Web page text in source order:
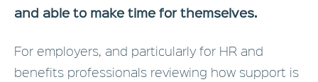
and able to make time for themselves.
For employers, and particularly for HR and
benefits professionals reviewing how support is